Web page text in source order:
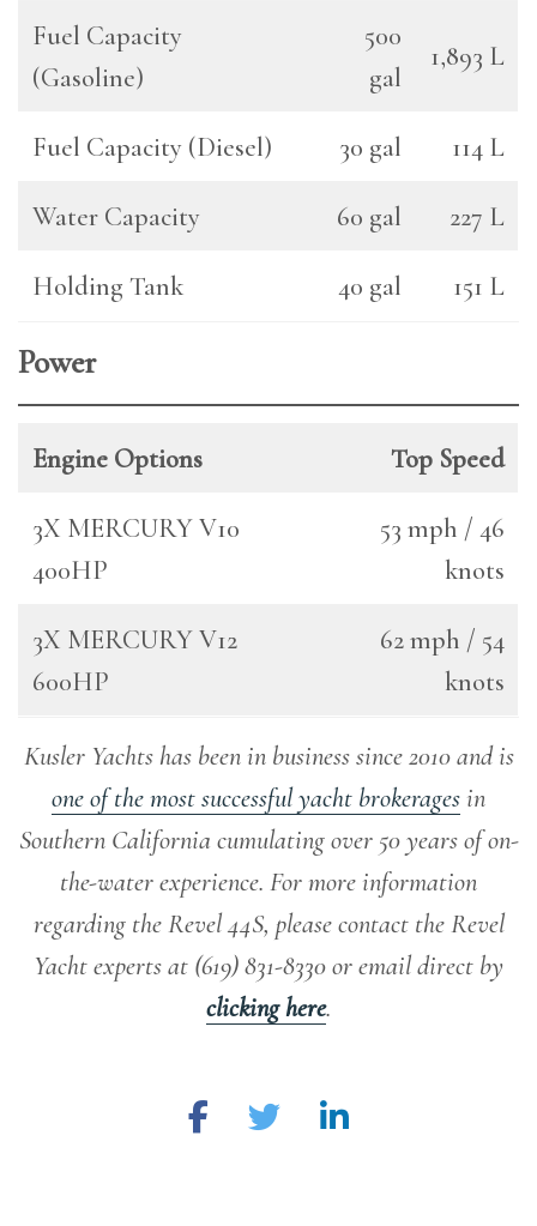
Fuel Capacity
(Gasoline)
500
gal
1,893 L
Fuel Capacity (Diesel) 30 gal 114 L
Water Capacity 60 gal 227 L
Holding Tank 40 gal 151 L
Power
Engine Options Top Speed
3X MERCURY V10
400HP
53 mph / 46
knots
3X MERCURY V12
600HP
62 mph / 54
knots
Kusler Yachts has been in business since 2010 and is
one of the most successful yacht brokeragesin
Southern California cumulating over 50 years of on-
the-water experience. For more information
regarding the Revel 44S, please contact the Revel
Yacht experts at (619) 831-8330 or email direct by
clicking here.